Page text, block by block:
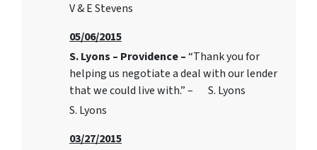
V & E Stevens
05/06/2015
S. Lyons – Providence –“Thank you for
helping us negotiate a deal with our lender
that we could live with.” – S. Lyons
S. Lyons
03/27/2015